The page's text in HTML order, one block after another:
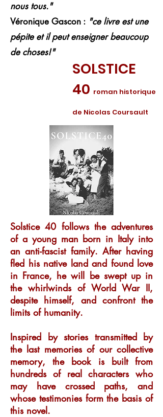
nous tous."
Véronique Gascon : "ce livre est une
pépite et il peut enseigner beaucoup
de choses!"
SOLSTICE
40 roman historique
de Nicolas Coursault
Solstice 40 follows the adventures
of a young man born in Italy into
an anti-fascist family. After having
fled his native land and found love
in France, he will be swept up in
the whirlwinds of World War II,
despite himself, and confront the
limits of humanity.
Inspired by stories transmitted by
the last memories of our collective
memory, the book is built from
hundreds of real characters who
may have crossed paths, and
whose testimonies form the basis of
this novel.